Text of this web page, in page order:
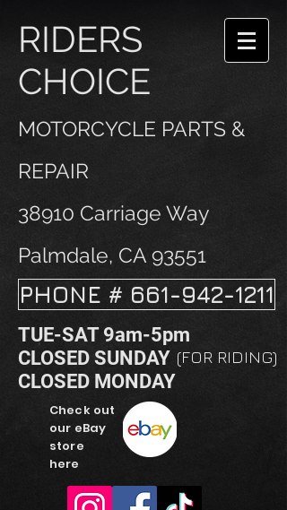
RIDERS
CHOICE
MOTORCYCLE PARTS &
REPAIR
38910 Carriage Way
Palmdale, CA 93551
PHONE # 661-942-1211
TUE-SAT 9am-5pm
CLOSED SUNDAY
CLOSED MONDAY
(FOR RIDING)
Check out
our eBay
store
here